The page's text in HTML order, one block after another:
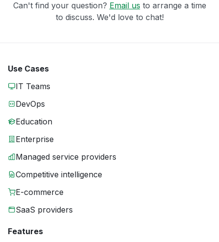
Can't find your question? Email us to arrange a time
to discuss. We'd love to chat!
Use Cases
IT Teams
DevOps
Education
Enterprise
Managed service providers
Competitive intelligence
E-commerce
SaaS providers
Features